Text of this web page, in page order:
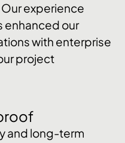
experience
enhanced our
with enterprise
project
and long-term